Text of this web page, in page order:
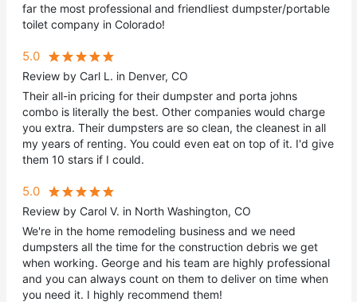
far the most professional and friendliest dumpster/portable
toilet company in Colorado!
5.0
Review by Carl L. in Denver, CO
Their all-in pricing for their dumpster and porta johns
combo is literally the best. Other companies would charge
you extra. Their dumpsters are so clean, the cleanest in all
my years of renting. You could even eat on top of it. I'd give
them 10 stars if I could.
5.0
Review by Carol V. in North Washington, CO
We're in the home remodeling business and we need
dumpsters all the time for the construction debris we get
when working. George and his team are highly professional
and you can always count on them to deliver on time when
you need it. I highly recommend them!